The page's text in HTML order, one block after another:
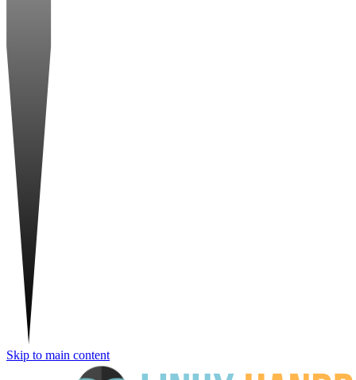
Skip to main content